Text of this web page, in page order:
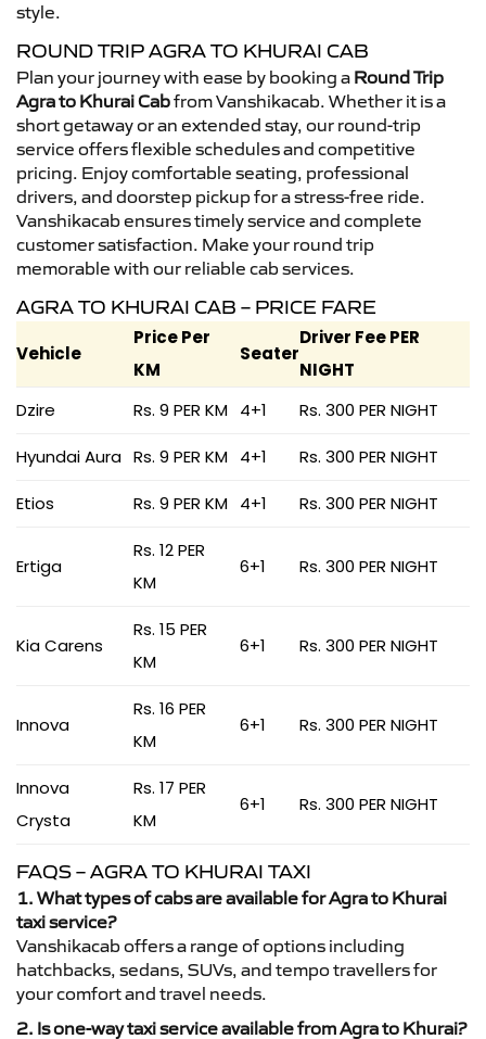
style.
ROUND TRIP AGRA TO KHURAI CAB
Plan your journey with ease by booking a Round Trip
Agra to Khurai Cabfrom Vanshikacab. Whether it is a
short getaway or an extended stay, our round-trip
service offers flexible schedules and competitive
pricing. Enjoy comfortable seating, professional
drivers, and doorstep pickup for a stress-free ride.
Vanshikacab ensures timely service and complete
customer satisfaction. Make your round trip
memorable with our reliable cab services.
AGRA TO KHURAI CAB – PRICE FARE
Vehicle
Price Per
KM
Seater
Driver Fee PER
NIGHT
Dzire
Rs. 9 PER KM 4+1 Rs. 300 PER NIGHT
Hyundai Aura Rs. 9 PER KM 4+1 Rs. 300 PER NIGHT
Etios Rs. 9 PER KM 4+1 Rs. 300 PER NIGHT
Ertiga
Rs. 12 PER
KM
6+1 Rs. 300 PER NIGHT
Kia Carens
Rs. 15 PER
KM
6+1 Rs. 300 PER NIGHT
Innova
Rs. 16 PER
KM
6+1 Rs. 300 PER NIGHT
Innova
Crysta
Rs. 17 PER
KM
6+1 Rs. 300 PER NIGHT
FAQS – AGRA TO KHURAI TAXI
1. What types of cabs are available for Agra to Khurai
taxi service?
Vanshikacab offers a range of options including
hatchbacks, sedans, SUVs, and tempo travellers for
your comfort and travel needs.
2. Is one-way taxi service available from Agra to Khurai?